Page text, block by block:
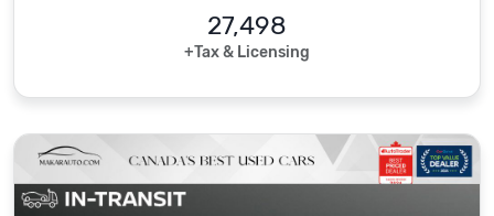
27,498
+Tax & Licensing